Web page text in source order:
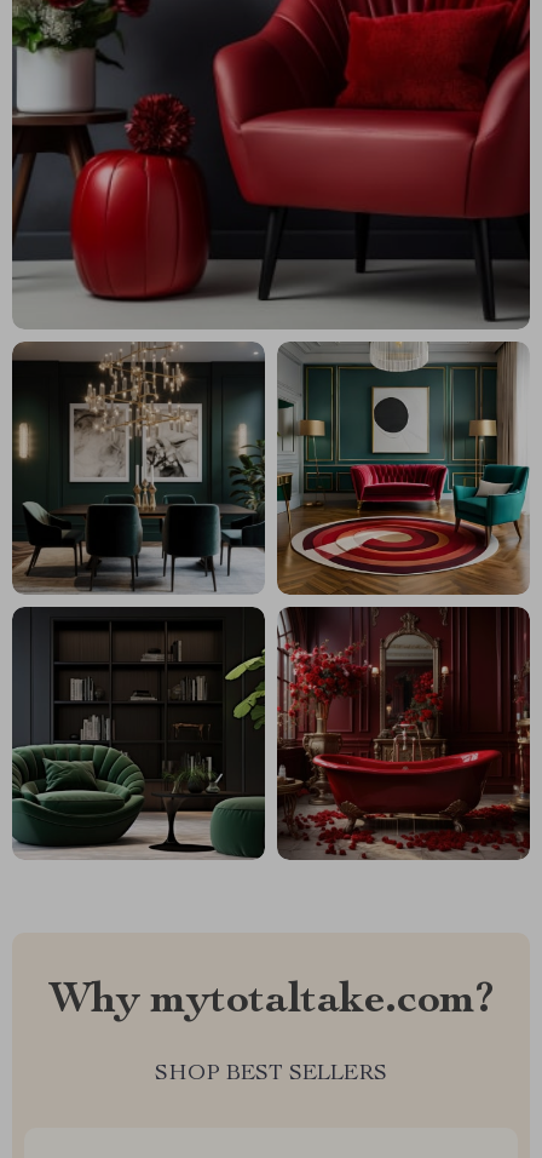
Why mytotaltake.com?
SHOP BEST SELLERS